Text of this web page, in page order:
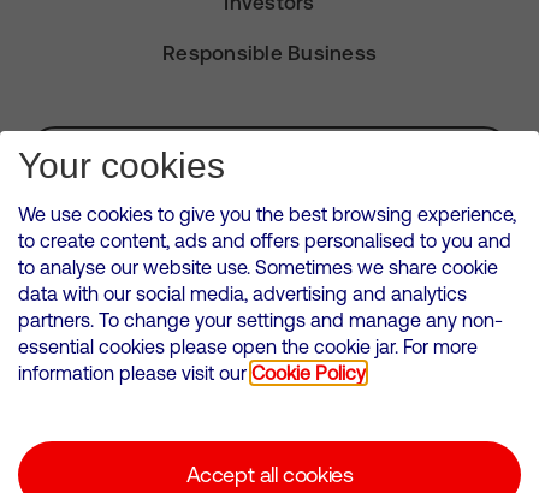
Responsible Business
Subscribe for Alerts
VMED O2 UK Limited ( Virgin Media O2 ) is registered in England and
Wales. Registration number: 12580944
500 Brook Drive, Reading, United Kingdom, RG2 6UU
Cookies Policy
Corporate statements
Your cookies
We use cookies to give you the best browsing experience,
to create content, ads and offers personalised to you and
to analyse our website use. Sometimes we share cookie
data with our social media, advertising and analytics
partners. To change your settings and manage any non-
essential cookies please open the cookie jar. For more
information please visit our Cookie Policy
Accept all cookies